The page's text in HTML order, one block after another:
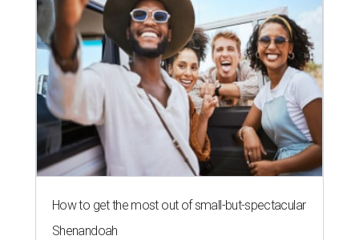
How to get the most out of small-but-spectacular
Shenandoah